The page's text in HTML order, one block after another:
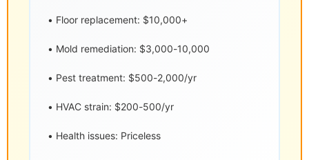
• Floor replacement: $10,000+
• Mold remediation: $3,000-10,000
• Pest treatment: $500-2,000/yr
• HVAC strain: $200-500/yr
• Health issues: Priceless